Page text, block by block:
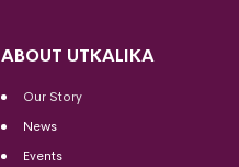
ABOUT UTKALIKA
Our Story
News
Events